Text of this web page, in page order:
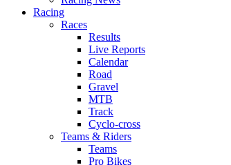
Racing
Races
Results
Live Reports
Calendar
Road
Gravel
MTB
Track
Cyclo-cross
Teams & Riders
Teams
Pro Bikes